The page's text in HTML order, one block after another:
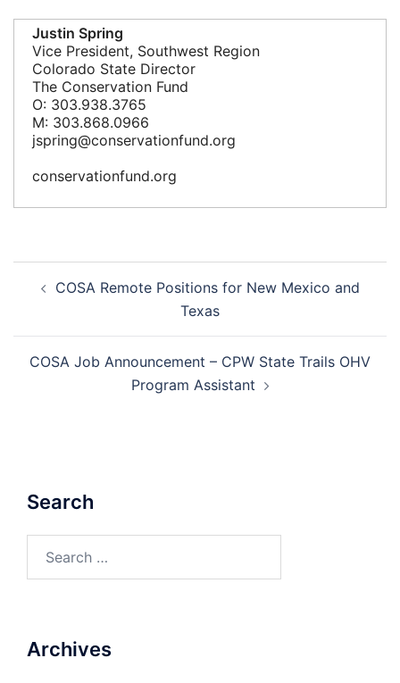
Justin Spring
Vice President, Southwest Region
Colorado State Director
The Conservation Fund
O: 303.938.3765
M: 303.868.0966
jspring@conservationfund.org
conservationfund.org
navigation
COSA Remote Positions for New Mexico and
Texas
COSA Job Announcement – CPW State Trails OHV
Program Assistant
Search
Archives